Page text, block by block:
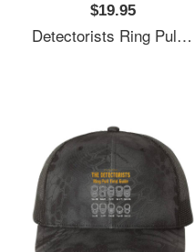
$19.95
Detectorists Ring Pull Field Guide By Eye Voodoo Unisex V-Neck T-Shirts